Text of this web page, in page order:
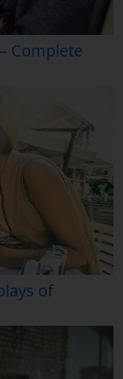
Complete
of